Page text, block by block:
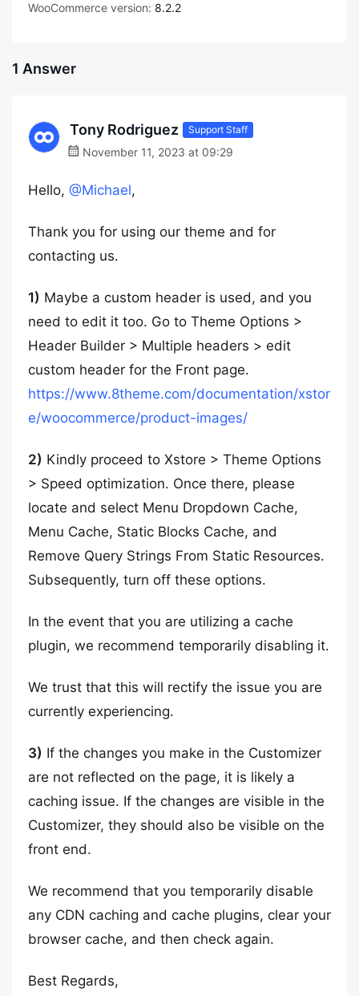
WooCommerce version: 8.2.2
1 Answer
Tony Rodriguez Support Staff
November 11, 2023 at 09:29
Hello, @Michael,
Thank you for using our theme and for
contacting us.
1) Maybe a custom header is used, and you
need to edit it too. Go to Theme Options >
Header Builder > Multiple headers > edit
custom header for the Front page.
https://www.8theme.com/documentation/xstor
e/woocommerce/product-images/
2) Kindly proceed to Xstore > Theme Options
> Speed optimization. Once there, please
locate and select Menu Dropdown Cache,
Menu Cache, Static Blocks Cache, and
Remove Query Strings From Static Resources.
Subsequently, turn off these options.
In the event that you are utilizing a cache
plugin, we recommend temporarily disabling it.
We trust that this will rectify the issue you are
currently experiencing.
3) If the changes you make in the Customizer
are not reflected on the page, it is likely a
caching issue. If the changes are visible in the
Customizer, they should also be visible on the
front end.
We recommend that you temporarily disable
any CDN caching and cache plugins, clear your
browser cache, and then check again.
Best Regards,